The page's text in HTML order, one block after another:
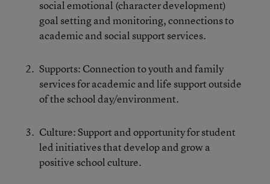
social emotional (character development)
goal setting and monitoring, connections to
academic and social support services.
Supports: Connection to youth and family
services for academic and life support outside
of the school day/environment.
Culture: Support and opportunity for student
led initiatives that develop and grow a
positive school culture.